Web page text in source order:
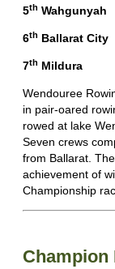
5th Wahgunyah
6th Ballarat City
7th Mildura
Wendouree
in pair-oared
rowed at lake
Seven crews
from Ballarat.
achievement of
Championship
Champion